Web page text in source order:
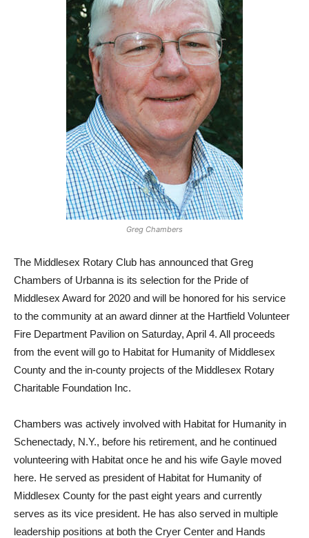
Greg Chambers
The Middlesex Rotary Club has announced that Greg
Chambers of Urbanna is its selection for the Pride of
Middlesex Award for 2020 and will be honored for his service
to the community at an award dinner at the Hartfield Volunteer
Fire Department Pavilion on Saturday, April 4. All proceeds
from the event will go to Habitat for Humanity of Middlesex
County and the in-county projects of the Middlesex Rotary
Charitable Foundation Inc.
Chambers was actively involved with Habitat for Humanity in
Schenectady, N.Y., before his retirement, and he continued
volunteering with Habitat once he and his wife Gayle moved
here. He served as president of Habitat for Humanity of
Middlesex County for the past eight years and currently
serves as its vice president. He has also served in multiple
leadership positions at both the Cryer Center and Hands